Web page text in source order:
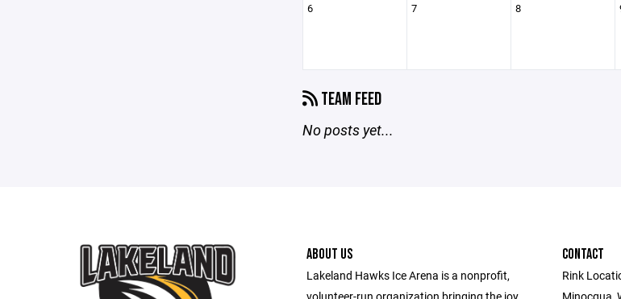
6 7 8
TEAM FEED
No posts yet...
ABOUT US
Lakeland Hawks Ice Arena is a nonprofit,
CONTACT
Rink